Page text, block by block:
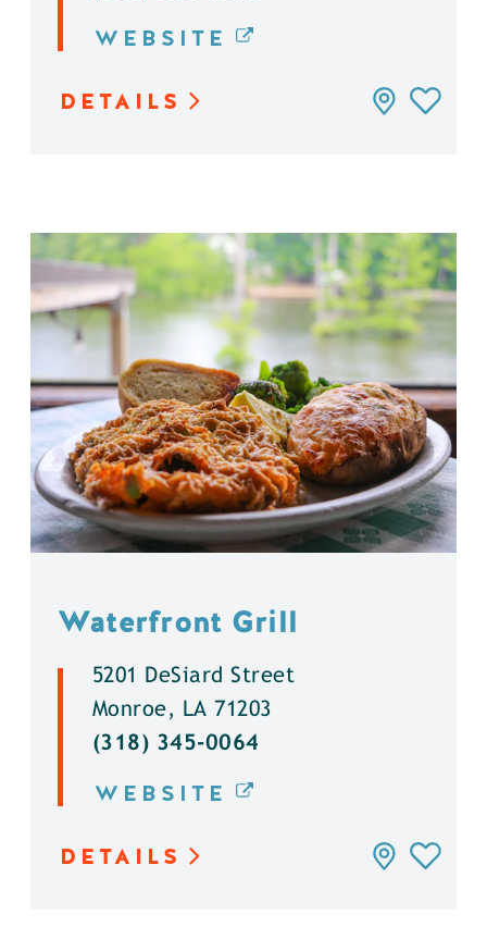
WEBSITE
DETAILS
Waterfront Grill
5201 DeSiard Street
Monroe, LA 71203
(318) 345-0064
WEBSITE
DETAILS